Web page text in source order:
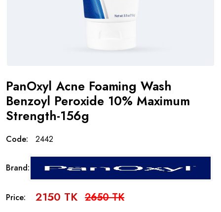
PanOxyl Acne Foaming Wash
Benzoyl Peroxide 10% Maximum
Strength-156g
Code: 2442
Brand:
Price: 2150 TK 2650 TK